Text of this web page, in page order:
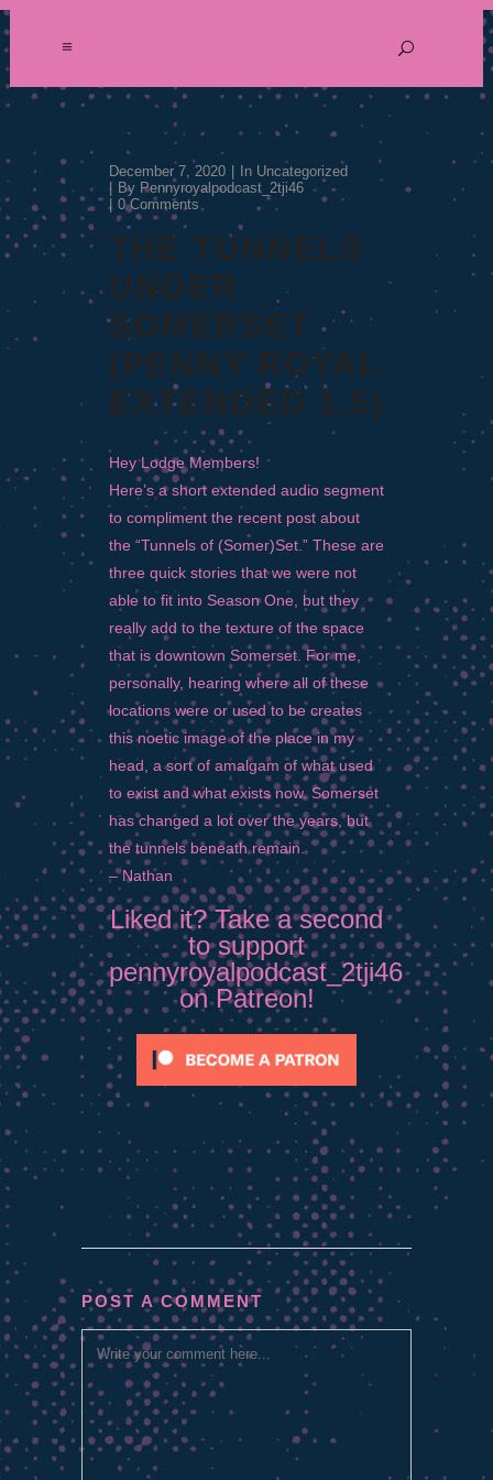
December 7, 2020 In Uncategorized
By Pennyroyalpodcast_2tji46
0 Comments
THE TUNNELS
UNDER
SOMERSET
(PENNY ROYAL
EXTENDED 1.5)
Hey Lodge Members!
Here’s a short extended audio segment
to compliment the recent post about
the “Tunnels of (Somer)Set.” These are
three quick stories that we were not
able to fit into Season One, but they
really add to the texture of the space
that is downtown Somerset. For me,
personally, hearing where all of these
locations were or used to be creates
this noetic image of the place in my
head, a sort of amalgam of what used
to exist and what exists now. Somerset
has changed a lot over the years, but
the tunnels beneath remain.
– Nathan
Liked it? Take a second
to support
pennyroyalpodcast_2tji46
on Patreon!
POST A COMMENT